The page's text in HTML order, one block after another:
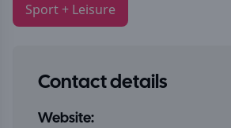
Sport + Leisure
Contact details
Website: